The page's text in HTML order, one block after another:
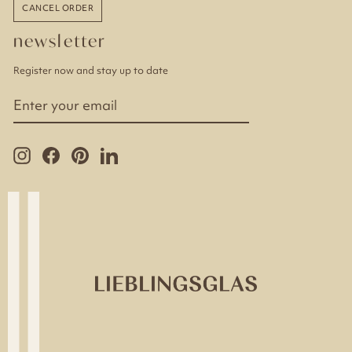
CANCEL ORDER
newsletter
Register now and stay up to date
YOUR
EMAIL
InstagramFacebookPinterest